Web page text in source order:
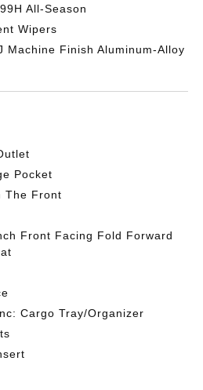
All-Season
Wipers
Machine Finish Aluminum-Alloy
Pocket
The Front
Front Facing Fold Forward
Cargo Tray/Organizer